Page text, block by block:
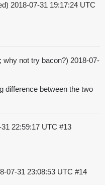
2018-07-31 19:17:24 UTC
why not try bacon?) 2018-07-
difference between the two
22:59:17 UTC #13
07-31 23:08:53 UTC #14